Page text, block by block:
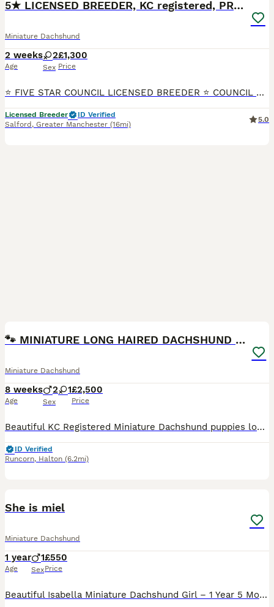
5★ LICENSED BREEDER, KC registered, PRA clear
Miniature Dachshund
2 weeks
Age
2
Sex
£1,300
Price
⭐ FIVE STAR COUNCIL LICENSED BREEDER ⭐ COUNCIL & VET INSPECTED Beautiful litter of true Miniature Smooth Haired Dachshund puppies, born 25th July 2026 and ready to leave from 19th September. Availab
Licensed Breeder
ID Verified
Salford , Greater Manchester (16mi)
5.0
🐾 MINIATURE LONG HAIRED DACHSHUND PUPPIES 🐾
Miniature Dachshund
8 weeks
Age
2 1
Sex
£2,500
Price
Beautiful KC Registered Miniature Dachshund puppies looking for their forever homes. ❤️ Available colours include: 🤎Chocolate and cream dapple long haired female £3000🤎 🤎Chocolate and cream long haired male £2500🤎 🤎Milk Chocolate and cream dapple long haired male £2500🤎 ✅ KC Registered ✅ Vet health checked ✅ Fully vaccinated ✅ Microchipped ✅ Flea & worm treated
ID Verified
Runcorn, Halton (6.2mi)
She is miel
Miniature Dachshund
1 year
Age
1
Sex
£550
Price
Beautiful Isabella Miniature Dachshund Girl – 1 Year 5 Months It breaks my heart to make this decision, but due to relocating abroad, I am looking for a loving forever home for my beautiful Miniatur